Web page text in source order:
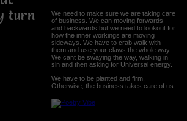
turn
We need to make sure we are taking care
of business. We can moving forwards
and backwards but we need to lookout for
how the inner workings are moving
sideways. We have to crab walk with
them and use your claws the whole way.
We cant be swaying the way, walking in
sin and then asking for Universal energy.
We have to be planted and firm.
Otherwise, the business takes care of us.